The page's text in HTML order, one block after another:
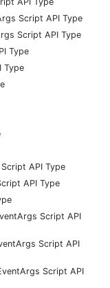
Script API Type
Script API Type
Type
Type
API Type
API Type
Script API
Script API
Script API